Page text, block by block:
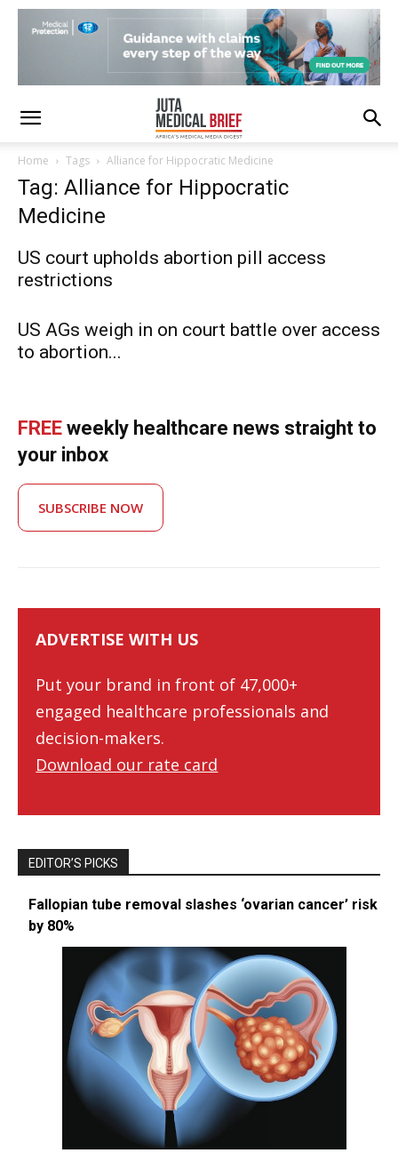
Home Tags Alliance for Hippocratic Medicine
Tag: Alliance for Hippocratic
Medicine
US court upholds abortion pill access
restrictions
US AGs weigh in on court battle over access
to abortion...
FREE weekly healthcare news straight to
your inbox
SUBSCRIBE NOW
ADVERTISE WITH US
Put your brand in front of 47,000+
engaged healthcare professionals and
decision-makers.
Download our rate card
EDITOR’S PICKS
Fallopian tube removal slashes ‘ovarian cancer’ risk
by 80%